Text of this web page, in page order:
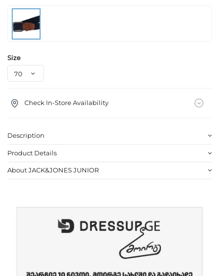
Size
Check In-Store Availability
Description
Product Details
About JACK&JONES JUNIOR